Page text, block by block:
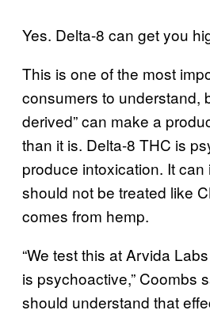
Yes. Delta-8 can get you
This is one of the most
consumers to understand,
derived” can make a
than it is. Delta-8 THC is
produce intoxication. It
should not be treated like
comes from hemp.
“We test this at Arvida
is psychoactive,” Coombs
should understand that